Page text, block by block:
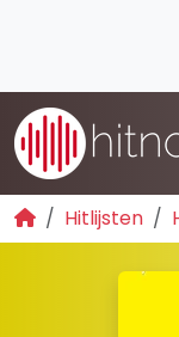
Hitlijsten